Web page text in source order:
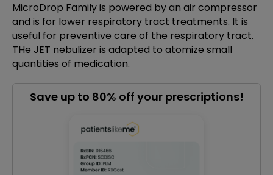
MicroDrop Family is powered by an air compressor
and is for lower respiratory tract treatments. It is
useful for preventive care of the respiratory tract.
THe JET nebulizer is adapted to atomize small
quantities of medication.
Save up to 80% off your prescriptions!